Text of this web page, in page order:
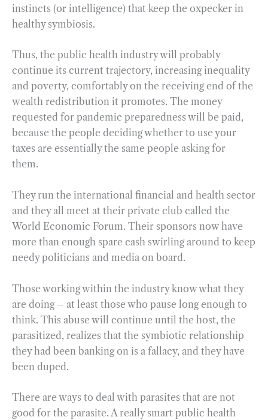
instincts (or intelligence) that keep the oxpecker in
healthy symbiosis.
Thus, the public health industry will probably
continue its current trajectory, increasing inequality
and poverty, comfortably on the receiving end of the
wealth redistribution it promotes. The money
requested for pandemic preparedness will be paid,
because the people deciding whether to use your
taxes are essentially the same people asking for
them.
They run the international financial and health sector
and they all meet at their private club called the
World Economic Forum. Their sponsors now have
more than enough spare cash swirling around to keep
needy politicians and media on board.
Those working within the industry know what they
are doing – at least those who pause long enough to
think. This abuse will continue until the host, the
parasitized, realizes that the symbiotic relationship
they had been banking on is a fallacy, and they have
been duped.
There are ways to deal with parasites that are not
good for the parasite. A really smart public health